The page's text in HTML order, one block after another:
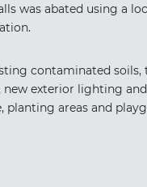
was abated using a
contaminated soils,
new exterior lighting
planting areas and